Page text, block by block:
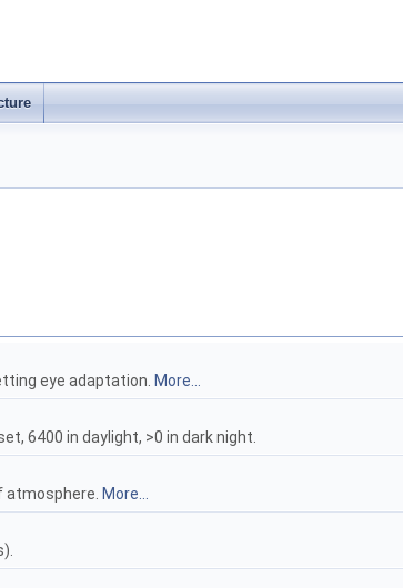
eye adaptation. More...
6400 in daylight, >0 in dark night.
atmosphere. More...